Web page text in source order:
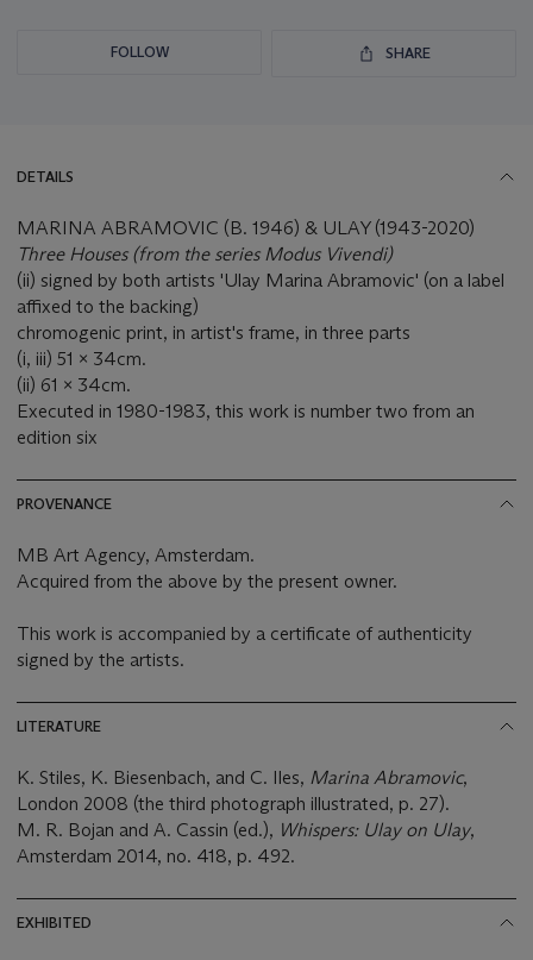
FOLLOW SHARE
DETAILS
MARINA ABRAMOVIC (B. 1946) & ULAY (1943-2020)
Three Houses (from the series Modus Vivendi)
(ii) signed by both artists 'Ulay Marina Abramovic' (on a label
affixed to the backing)
chromogenic print, in artist's frame, in three parts
(i, iii) 51 x 34cm.
(ii) 61 x 34cm.
Executed in 1980-1983, this work is number two from an
edition six
PROVENANCE
MB Art Agency, Amsterdam.
Acquired from the above by the present owner.
This work is accompanied by a certificate of authenticity
signed by the artists.
LITERATURE
K. Stiles, K. Biesenbach, and C. Iles, Marina Abramovic,
London 2008 (the third photograph illustrated, p. 27).
M. R. Bojan and A. Cassin (ed.), Whispers: Ulay on Ulay,
Amsterdam 2014, no. 418, p. 492.
EXHIBITED